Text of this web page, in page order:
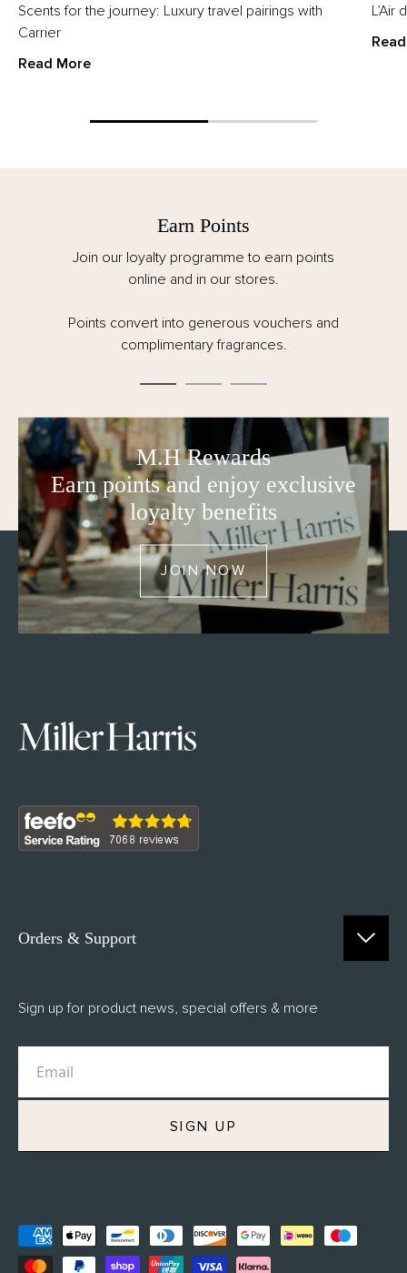
Scents for the journey: Luxury travel pairings with
Carrier
Read More
Earn Points
Join our loyalty programme to earn points
online and in our stores.
Points convert into generous vouchers and
complimentary fragrances.
M.H Rewards
Earn points and enjoy exclusive
loyalty benefits
JOIN NOW
Orders & Support
FAQs
Returns
M.H Rewards
Sign up for product news, special offers & more
SIGN UP